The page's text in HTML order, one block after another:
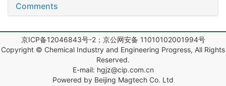
Comments
京ICP备12046843号-2；京公网安备 11010102001994号
Copyright © Chemical Industry and Engineering Progress, All Rights
Reserved.
E-mail: hgjz@cip.com.cn
Powered by Beijing Magtech Co. Ltd